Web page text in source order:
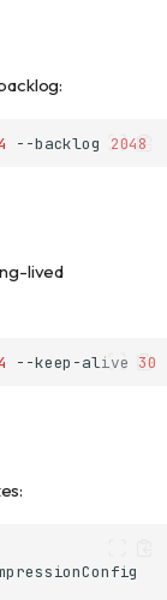
--backlog 2048
lived
--keep-alive 30